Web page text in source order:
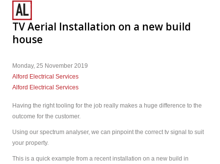
TV Aerial Installation on a new build
house
Monday, 25 November 2019
Alford Electrical Services
Alford Electrical Services
Having the right tooling for the job really makes a huge difference to the
outcome for the customer.
Using our spectrum analyser, we can pinpoint the correct tv signal to suit
your property.
This is a quick example from a recent installation on a new build in